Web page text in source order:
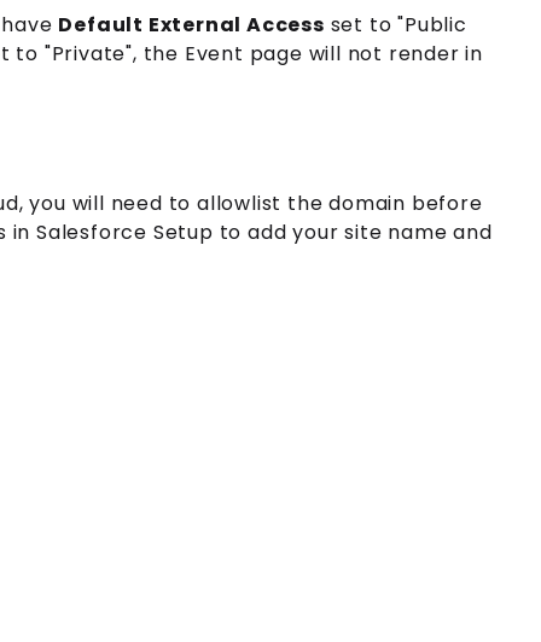
Default External Access set to "Public
to "Private", the Event page will not render in
you will need to allowlist the domain before
Salesforce Setup to add your site name and